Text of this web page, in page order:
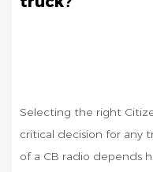
Selecting the right
critical decision for any
of a CB radio depends